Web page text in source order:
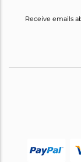
Receive emails